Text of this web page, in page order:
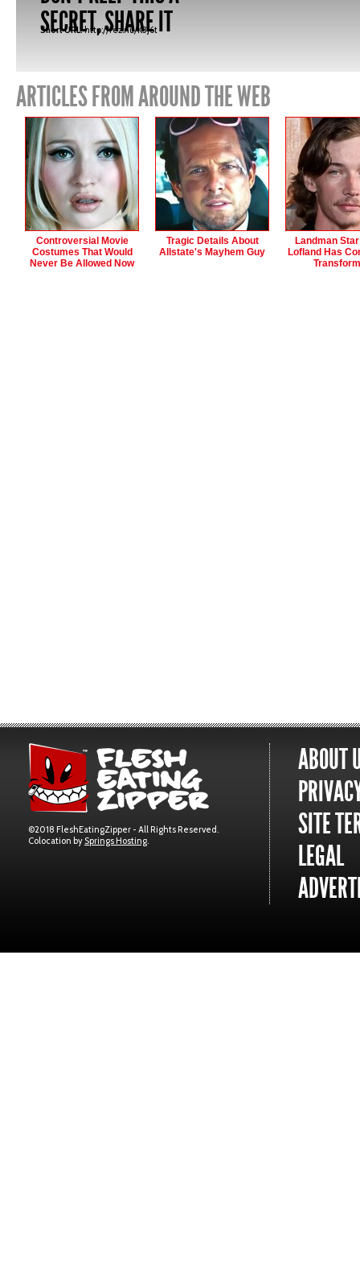
SECRET, SHARE IT
Short URL:http://fez.nu/K3J6t
ARTICLES FROM AROUND THE WEB
Controversial Movie
Costumes That Would
Never Be Allowed Now
Tragic Details About
Allstate's Mayhem Guy
Landman
Lofland Has
©2018 FleshEatingZipper - All Rights Reserved.
Colocation by Springs Hosting.
ABOUT
SITE
LEGAL